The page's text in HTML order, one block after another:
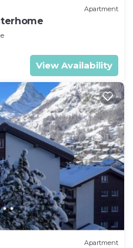
Apartment
View Availability
Apartment